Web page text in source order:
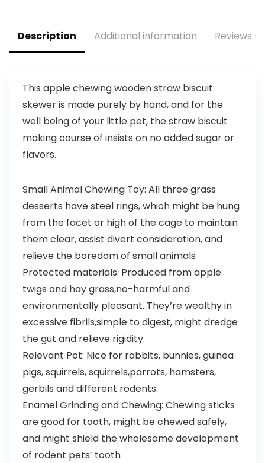
Description Additional information Reviews
This apple chewing wooden straw biscuit
skewer is made purely by hand, and for the
well being of your little pet, the straw biscuit
making course of insists on no added sugar or
flavors.
Small Animal Chewing Toy: All three grass
desserts have steel rings, which might be hung
from the facet or high of the cage to maintain
them clear, assist divert consideration, and
relieve the boredom of small animals
Protected materials: Produced from apple
twigs and hay grass,no-harmful and
environmentally pleasant. They’re wealthy in
excessive fibrils,simple to digest, might dredge
the gut and relieve rigidity.
Relevant Pet: Nice for rabbits, bunnies, guinea
pigs, squirrels, squirrels,parrots, hamsters,
gerbils and different rodents.
Enamel Grinding and Chewing: Chewing sticks
are good for tooth, might be chewed safely,
and might shield the wholesome development
of rodent pets’ tooth